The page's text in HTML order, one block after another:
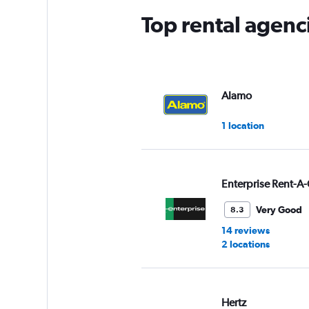
Top rental
Alamo
1 location
Enterprise Rent-
8.3
Very Good
14 reviews
2 locations
Hertz